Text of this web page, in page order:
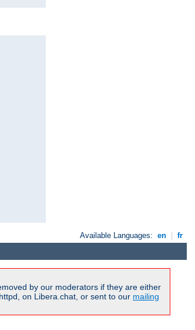
Available Languages: en fr
by our moderators if they are either
on Libera.chat, or sent to our mailing